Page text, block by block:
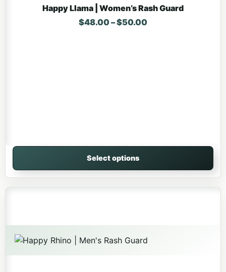
Happy Llama | Women’s Rash Guard
$48.00–$50.00Price range:
Select options